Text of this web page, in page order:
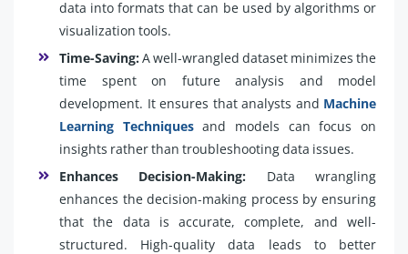
data into formats that can be used by algorithms or
visualization tools.
Time-Saving:A well-wrangled dataset minimizes the
time spent on future analysis and model
development. It ensures that analysts and Machine
Learning Techniquesand models can focus on
insights rather than troubleshooting data issues.
Enhances Decision-Making: Data wrangling
enhances the decision-making process by ensuring
that the data is accurate, complete, and well-
structured. High-quality data leads to better